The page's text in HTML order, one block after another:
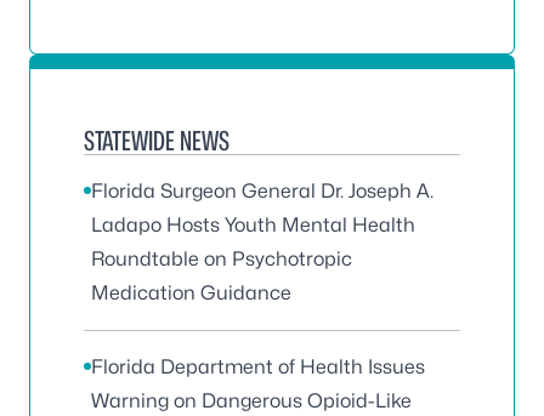
STATEWIDE NEWS
Florida Surgeon General Dr. Joseph A.
Ladapo Hosts Youth Mental Health
Roundtable on Psychotropic
Medication Guidance
Florida Department of Health Issues
Warning on Dangerous Opioid-Like